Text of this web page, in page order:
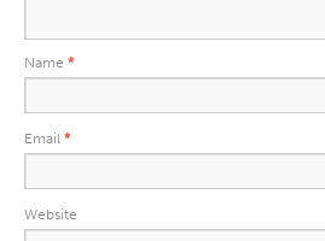
Name *
Email *
Website